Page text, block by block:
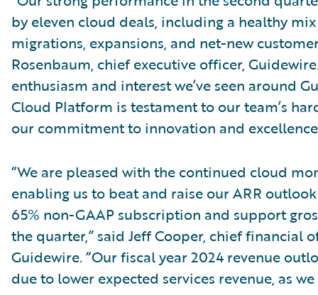
by eleven cloud deals, including a healthy
migrations, expansions, and net-new
Rosenbaum, chief executive officer,
enthusiasm and interest we’ve seen around
Cloud Platform is testament to our team’s
our commitment to innovation and
“We are pleased with the continued cloud
enabling us to beat and raise our ARR
65% non-GAAP subscription and support
the quarter,” said Jeff Cooper, chief financial
Guidewire. “Our fiscal year 2024 revenue
due to lower expected services revenue, as